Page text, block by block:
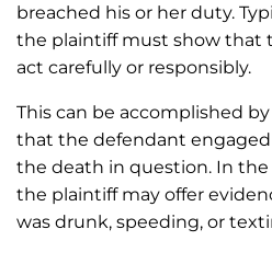
breached his or her duty.
the plaintiff must show that
act carefully or responsibly.
This can be accomplished
that the defendant
the death in question. In the
the plaintiff may offer
was drunk, speeding, or